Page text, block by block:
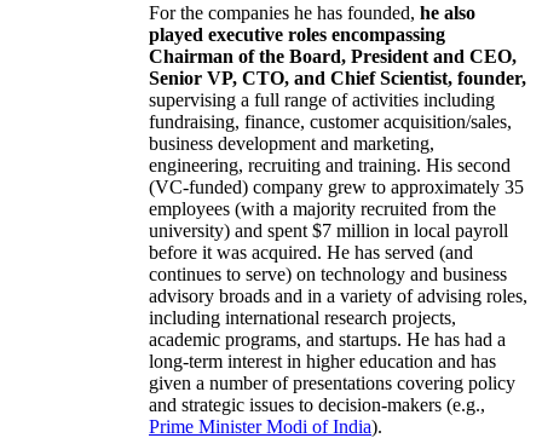
For the companies he has founded, he also
played executive roles encompassing
Chairman of the Board, President and CEO,
Senior VP, CTO, and Chief Scientist, founder,
supervising a full range of activities including
fundraising, finance, customer acquisition/sales,
business development and marketing,
engineering, recruiting and training. His second
(VC-funded) company grew to approximately 35
employees (with a majority recruited from the
university) and spent $7 million in local payroll
before it was acquired. He has served (and
continues to serve) on technology and business
advisory broads and in a variety of advising roles,
including international research projects,
academic programs, and startups. He has had a
long-term interest in higher education and has
given a number of presentations covering policy
and strategic issues to decision-makers (e.g.,
Prime MinisterModi of India).